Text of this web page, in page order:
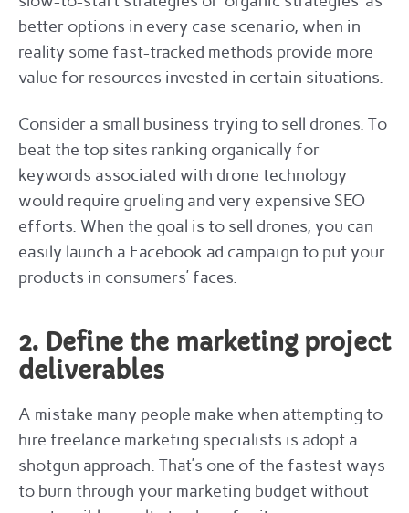
better options in every case scenario, when in
reality some fast-tracked methods provide more
value for resources invested in certain situations.
Consider a small business trying to sell drones. To
beat the top sites ranking organically for
keywords associated with drone technology
would require grueling and very expensive SEO
efforts. When the goal is to sell drones, you can
easily launch a Facebook ad campaign to put your
products in consumers’ faces.
2. Define the marketing project
deliverables
A mistake many people make when attempting to
hire freelance marketing specialists is adopt a
shotgun approach. That’s one of the fastest ways
to burn through your marketing budget without